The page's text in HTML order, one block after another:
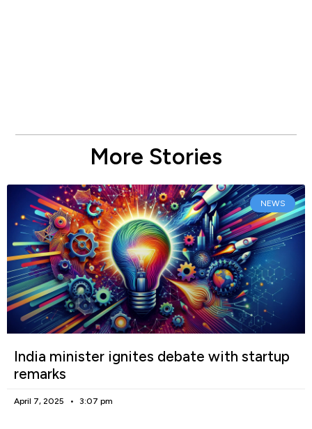
More Stories
NEWS
India minister ignites debate with startup
remarks
April 7, 2025 3:07 pm